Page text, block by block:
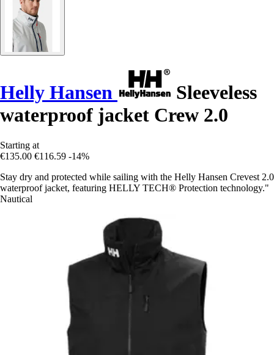
Helly Hansen
Sleeveless
waterproof jacket Crew 2.0
Starting at
€135.00 €116.59 -14%
Stay dry and protected while sailing with the Helly Hansen Crevest 2.0
waterproof jacket, featuring HELLY TECH® Protection technology."
Nautical